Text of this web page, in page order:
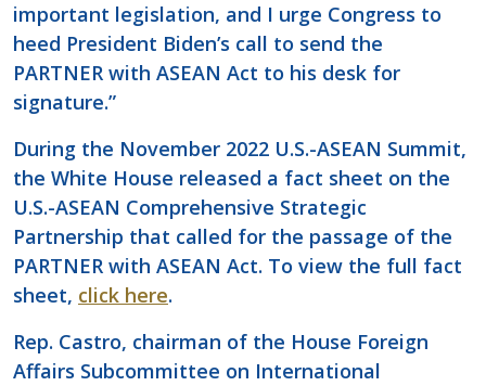
important legislation, and I urge Congress to
heed President Biden’s call to send the
PARTNER with ASEAN Act to his desk for
signature.”
During the November 2022 U.S.-ASEAN Summit,
the White House released a fact sheet on the
U.S.-ASEAN Comprehensive Strategic
Partnership that called for the passage of the
PARTNER with ASEAN Act. To view the full fact
sheet, click here.
Rep. Castro, chairman of the House Foreign
Affairs Subcommittee on International